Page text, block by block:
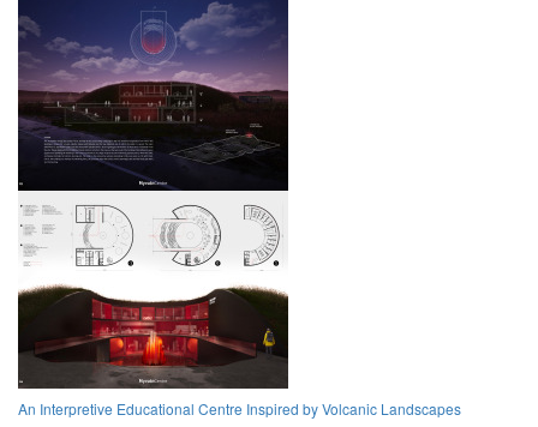
An Interpretive Educational Centre Inspired by Volcanic Landscapes